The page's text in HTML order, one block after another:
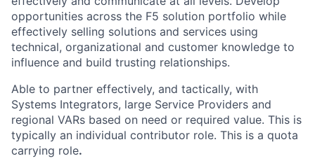
opportunities across the F5 solution portfolio while
effectively selling solutions and services using
technical, organizational and customer knowledge to
influence and build trusting relationships.
Able to partner effectively, and tactically, with
Systems Integrators, large Service Providers and
regional VARs based on need or required value. This is
typically an individual contributor role. This is a quota
carrying role.